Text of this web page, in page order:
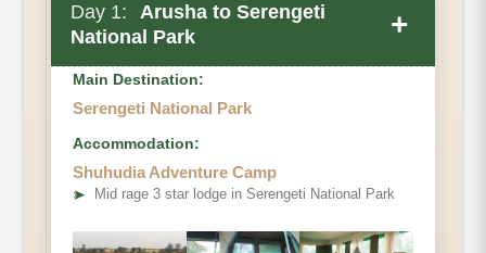
Day 1:
Arusha to Serengeti
National Park
+
Main Destination:
Serengeti National Park
Accommodation:
Shuhudia Adventure Camp
➤ Mid rage 3 star lodge in Serengeti National Park